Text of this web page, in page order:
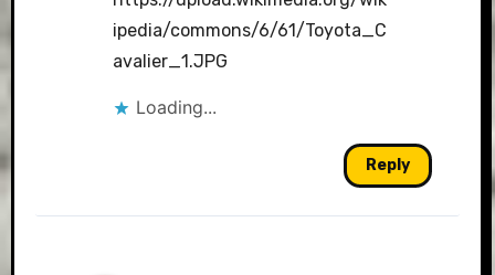
ipedia/commons/6/61/Toyota_C
avalier_1.JPG
Loading...
Reply